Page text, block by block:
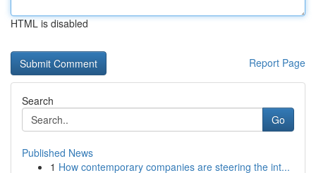
HTML is disabled
Report Page
Search
Go
Published News
1 How contemporary companies are steering the int...